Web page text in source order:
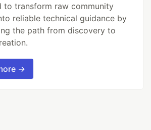
to transform raw community
reliable technical guidance by
the path from discovery to
→